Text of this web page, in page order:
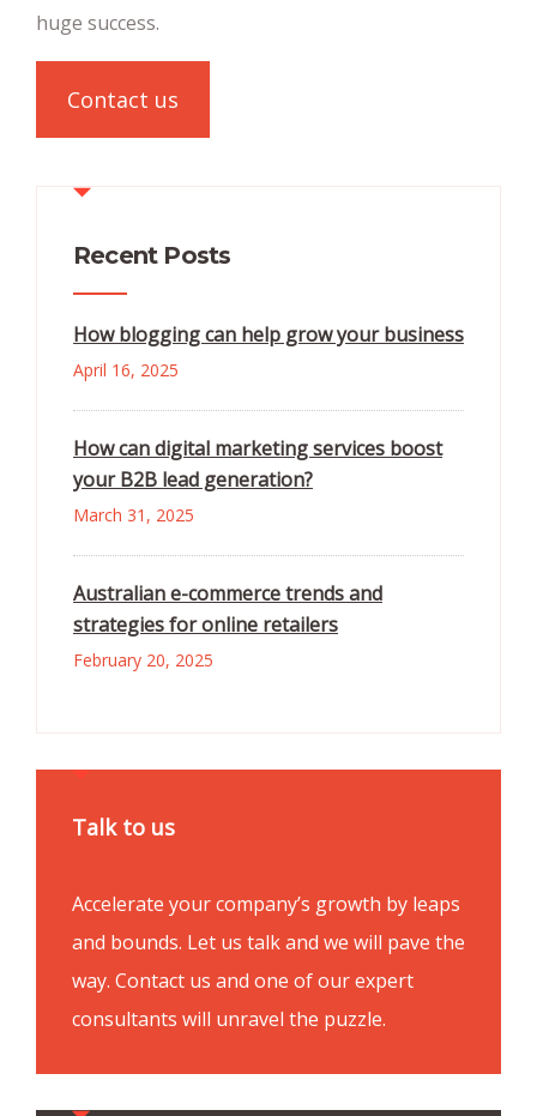
huge success.
Contact us
Recent Posts
How blogging can help grow your business
April 16, 2025
How can digital marketing services boost
your B2B lead generation?
March 31, 2025
Australian e-commerce trends and
strategies for online retailers
February 20, 2025
Talk to us
Accelerate your company’s growth by leaps
and bounds. Let us talk and we will pave the
way. Contact us and one of our expert
consultants will unravel the puzzle.